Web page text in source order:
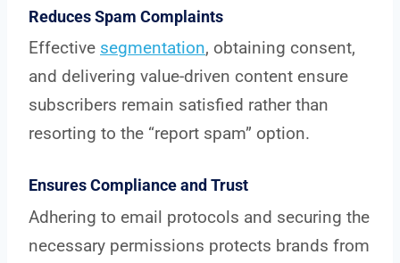
Reduces Spam Complaints
Effective segmentation, obtaining consent,
and delivering value-driven content ensure
subscribers remain satisfied rather than
resorting to the “report spam” option.
Ensures Compliance and Trust
Adhering to email protocols and securing the
necessary permissions protects brands from